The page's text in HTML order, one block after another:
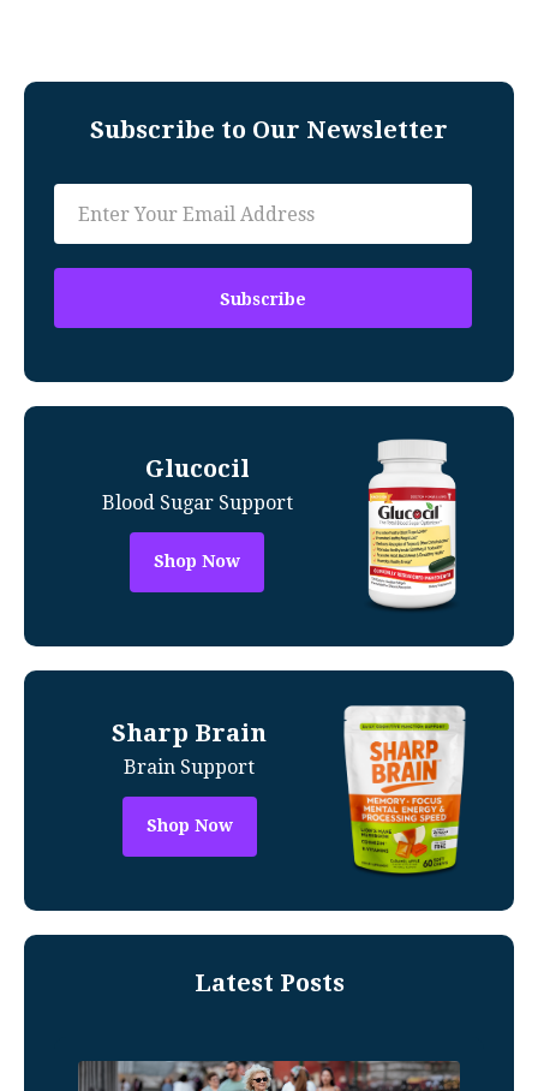
Subscribe to Our Newsletter
Glucocil
Blood Sugar Support
Shop Now
Sharp Brain
Brain Support
Shop Now
Latest Posts